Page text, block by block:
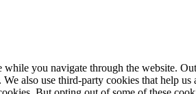
you navigate through the website.
also use third-party cookies that help